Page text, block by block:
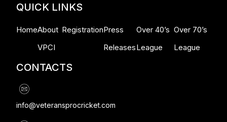
QUICK LINKS
HomeAbout
VPCI
RegistrationPress
Releases
Over 40’s
League
Over 70’s
League
CONTACTS
info@veteransprocricket.com